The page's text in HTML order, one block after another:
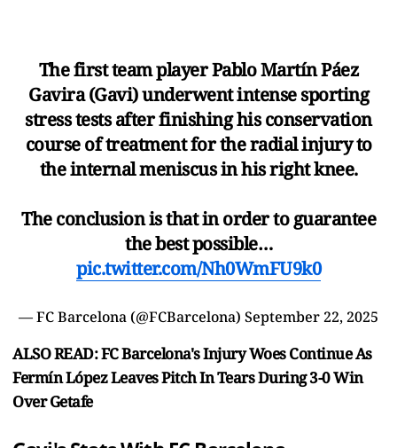
The first team player Pablo Martín Páez
Gavira (Gavi) underwent intense sporting
stress tests after finishing his conservation
course of treatment for the radial injury to
the internal meniscus in his right knee.
The conclusion is that in order to guarantee
the best possible…
pic.twitter.com/Nh0WmFU9k0
— FC Barcelona (@FCBarcelona) September 22, 2025
ALSO READ: FC Barcelona's Injury Woes Continue As
Fermín López Leaves Pitch In Tears During 3-0 Win
Over Getafe